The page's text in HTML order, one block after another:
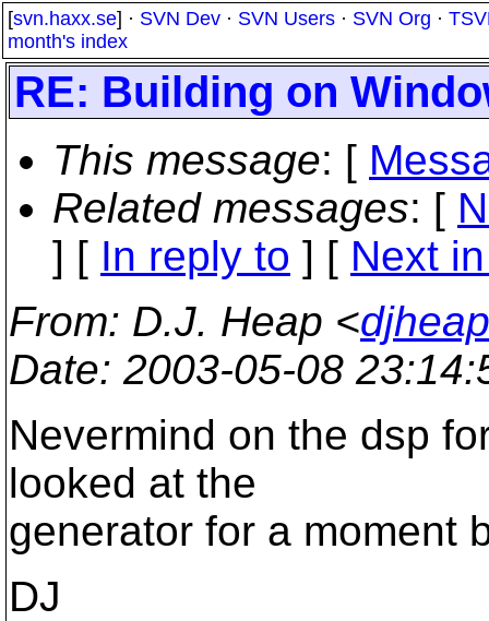
[svn.haxx.se] · SVN Dev · SVN Users · SVN Org ·
month's index
RE: Building on
This message: [
Related messages: [
] [ In reply to ] [ Next
From: D.J. Heap <
Date: 2003-05-08
Nevermind on the dsp
looked at the
generator for a moment
DJ